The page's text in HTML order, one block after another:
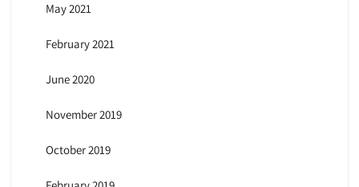
May 2021
February 2021
June 2020
November 2019
October 2019